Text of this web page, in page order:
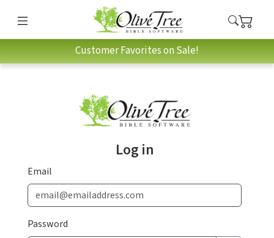
Customer Favorites on Sale!
Log in
Email
Password